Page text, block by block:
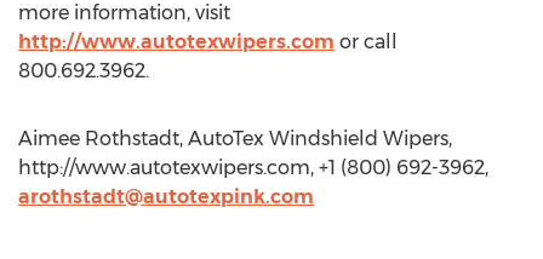
more information, visit
http://www.autotexwipers.com or call
800.692.3962.
Aimee Rothstadt, AutoTex Windshield Wipers,
http://www.autotexwipers.com, +1 (800) 692-3962,
arothstadt@autotexpink.com